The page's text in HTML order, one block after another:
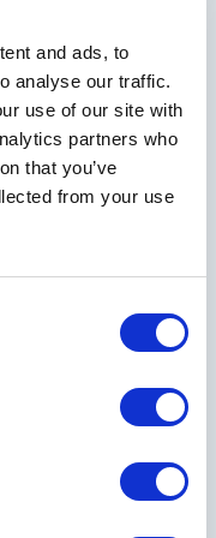
and ads, to
analyse our traffic.
use of our site with
partners who
that you’ve
from your use